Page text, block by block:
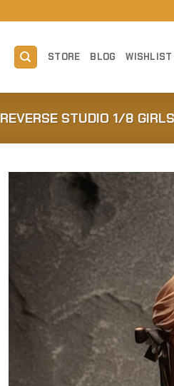
STORE BLOG WISHLIST
REVERSE STUDIO 1/8